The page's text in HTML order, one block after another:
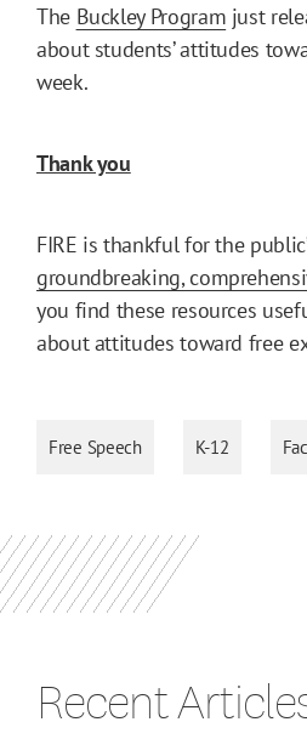
The Buckley Program just
about students’ attitudes
week.
Thank you
FIRE is thankful for the
groundbreaking,
you find these resources
about attitudes toward free
Free Speech K-12
Recent